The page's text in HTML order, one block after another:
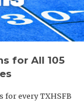
for All 105
for every TXHSFB